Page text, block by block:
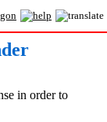
in order to